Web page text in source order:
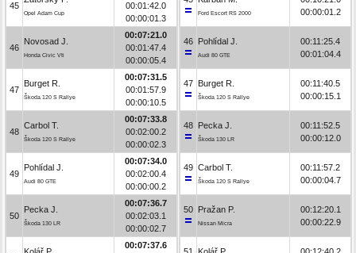
45
Opel Adam Cup
00:01:42.0
00:00:01.3
46
Novosad J.
Honda Civic Vti
00:07:21.0
00:01:47.4
00:00:05.4
47
Burget R.
Škoda 120 S Rallye
00:07:31.5
00:01:57.9
00:00:10.5
48
Carbol T.
Škoda 120 S Rallye
00:07:33.8
00:02:00.2
00:00:02.3
49
Pohlídal J.
Audi 80 GTE
00:07:34.0
00:02:00.4
00:00:00.2
50
Pecka J.
Škoda 130 LR
00:07:36.7
00:02:03.1
00:00:02.7
00:07:37.6
Ford Escort RS 2000
00:00:01.2
46 Pohlídal J.
Audi 80 GTE
00:11:25.4
00:01:04.4
47 Burget R.
Škoda 120 S Rallye
00:11:40.5
00:00:15.1
48 Pecka J.
Škoda 130 LR
00:11:52.5
00:00:12.0
49 Carbol T.
Škoda 120 S Rallye
00:11:57.2
00:00:04.7
50 Pražan P.
Nissan Micra
00:12:20.1
00:00:22.9